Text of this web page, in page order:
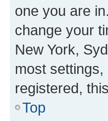
one you are
change your
New York,
most
registered,
Top